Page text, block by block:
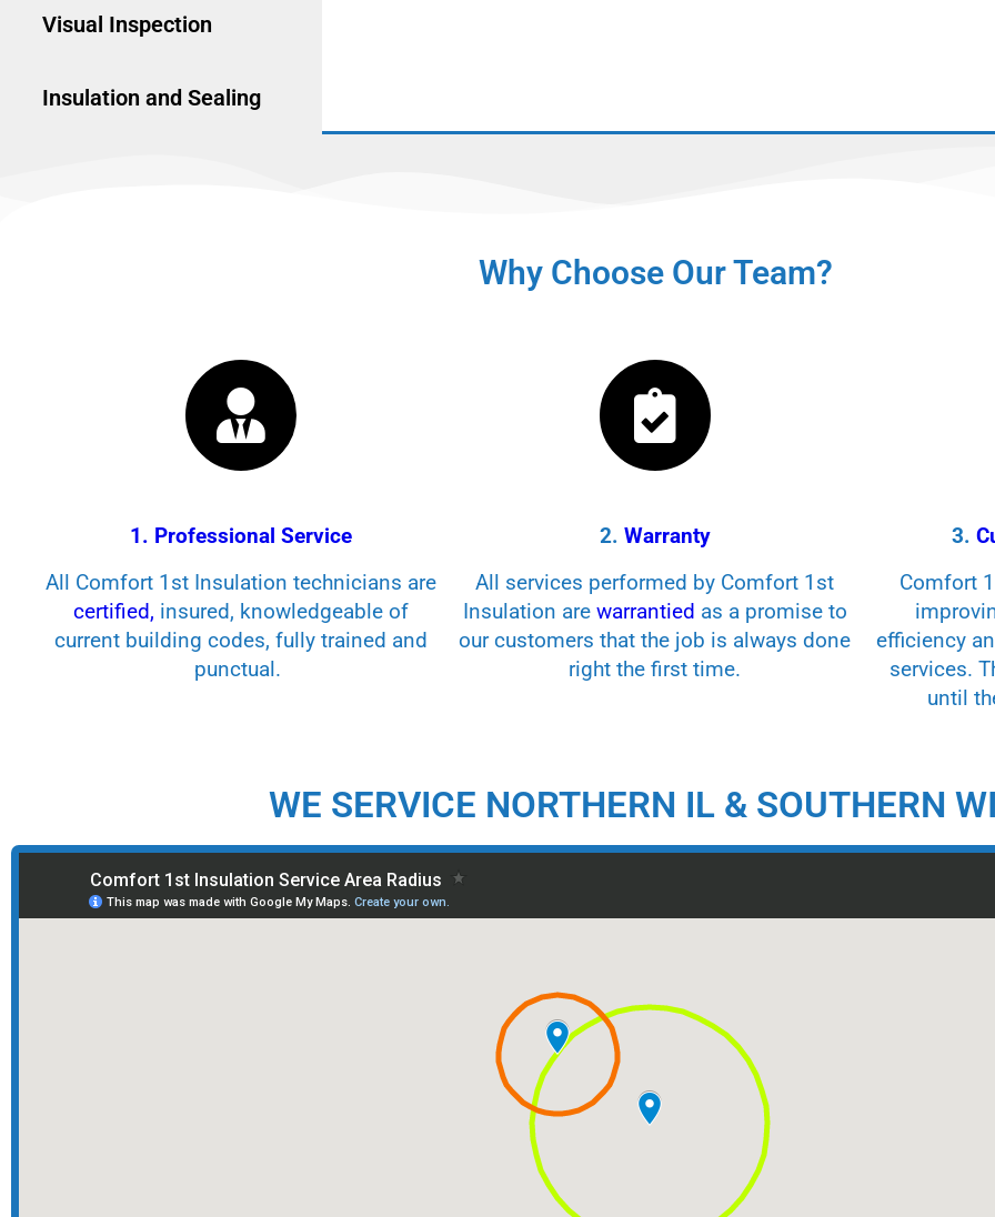
Visual Inspection
Insulation and Sealing
Why Choose Our Team?
1. Professional Service
All Comfort 1st Insulation technicians are
certified, insured, knowledgeable of
current building codes, fully trained and
punctual.
2. Warranty
All services performed by Comfort 1st
Insulation are warrantied as a promise to
our customers that the job is always done
right the first time.
3.
Comfort
efficiency
services.
until
WE SERVICE NORTHERN IL & SOUTHERN